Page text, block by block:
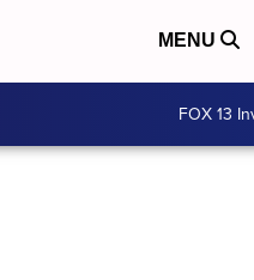
MENU
FOX 13